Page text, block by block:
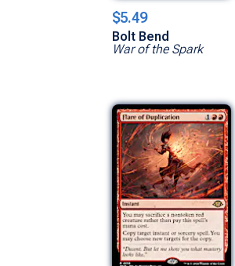
$5.49
Bolt Bend
War of the Spark